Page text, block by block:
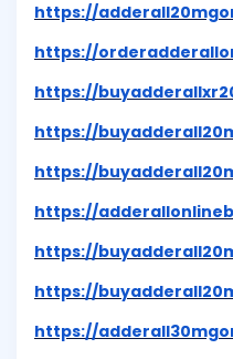
https://
https://
https://
https://
https://
https://
https://
https://
https://